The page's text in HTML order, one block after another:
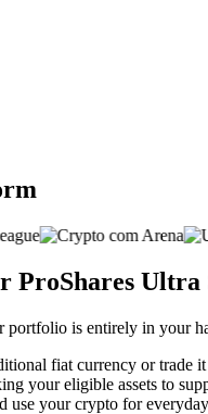
ProShares
is entirely in your
fiat currency or trade
your eligible assets to
your crypto for